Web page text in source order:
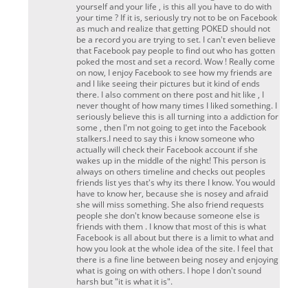
yourself and your life , is this all you have to do with
your time ? If it is, seriously try not to be on Facebook
as much and realize that getting POKED should not
be a record you are trying to set. I can't even believe
that Facebook pay people to find out who has gotten
poked the most and set a record. Wow ! Really come
on now, I enjoy Facebook to see how my friends are
and l like seeing their pictures but it kind of ends
there. I also comment on there post and hit like , I
never thought of how many times I liked something. I
seriously believe this is all turning into a addiction for
some , then I'm not going to get into the Facebook
stalkers.I need to say this i know someone who
actually will check their Facebook account if she
wakes up in the middle of the night! This person is
always on others timeline and checks out peoples
friends list yes that's why its there I know. You would
have to know her, because she is nosey and afraid
she will miss something. She also friend requests
people she don't know because someone else is
friends with them . I know that most of this is what
Facebook is all about but there is a limit to what and
how you look at the whole idea of the site. I feel that
there is a fine line between being nosey and enjoying
what is going on with others. I hope I don't sound
harsh but "it is what it is".